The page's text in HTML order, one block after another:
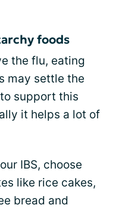
foods
the flu, eating
may settle the
support this
it helps a lot of
IBS, choose
like rice cakes,
bread and